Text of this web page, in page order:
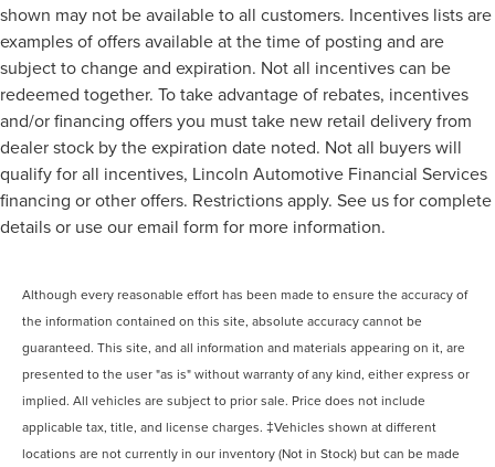
shown may not be available to all customers. Incentives lists are
examples of offers available at the time of posting and are
subject to change and expiration. Not all incentives can be
redeemed together. To take advantage of rebates, incentives
and/or financing offers you must take new retail delivery from
dealer stock by the expiration date noted. Not all buyers will
qualify for all incentives, Lincoln Automotive Financial Services
financing or other offers. Restrictions apply. See us for complete
details or use our email form for more information.
Although every reasonable effort has been made to ensure the accuracy of
the information contained on this site, absolute accuracy cannot be
guaranteed. This site, and all information and materials appearing on it, are
presented to the user "as is" without warranty of any kind, either express or
implied. All vehicles are subject to prior sale. Price does not include
applicable tax, title, and license charges. ‡Vehicles shown at different
locations are not currently in our inventory (Not in Stock) but can be made